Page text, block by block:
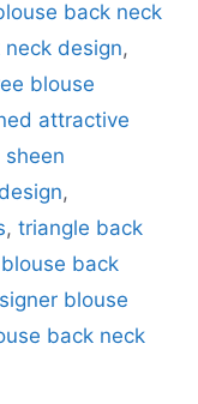
back neck
design,
blouse
attractive
sheen
,
, triangle back
back
blouse
back neck